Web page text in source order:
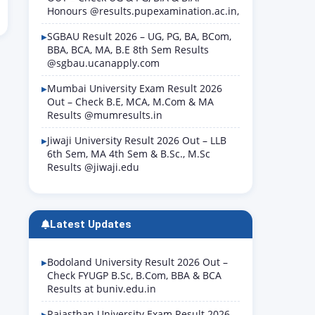
Honours @results.pupexamination.ac.in,
SGBAU Result 2026 – UG, PG, BA, BCom,
BBA, BCA, MA, B.E 8th Sem Results
@sgbau.ucanapply.com
Mumbai University Exam Result 2026
Out – Check B.E, MCA, M.Com & MA
Results @mumresults.in
Jiwaji University Result 2026 Out – LLB
6th Sem, MA 4th Sem & B.Sc., M.Sc
Results @jiwaji.edu
Latest Updates
Bodoland University Result 2026 Out –
Check FYUGP B.Sc, B.Com, BBA & BCA
Results at buniv.edu.in